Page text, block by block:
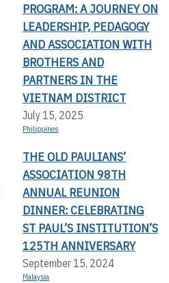
PROGRAM: A JOURNEY ON
LEADERSHIP, PEDAGOGY
AND ASSOCIATION WITH
BROTHERS AND
PARTNERS IN THE
VIETNAM DISTRICT
July 15, 2025
Philippines
THE OLD PAULIANS’
ASSOCIATION 98TH
ANNUAL REUNION
DINNER: CELEBRATING
ST PAUL’S INSTITUTION’S
125TH ANNIVERSARY
September 15, 2024
Malaysia